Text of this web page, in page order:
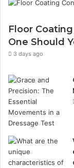
Floor
One Should
3 days ago